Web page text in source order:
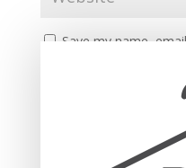
Save my name,